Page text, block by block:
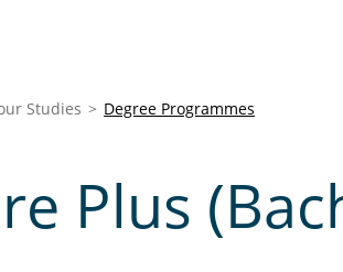
Studies Degree Programmes
Plus